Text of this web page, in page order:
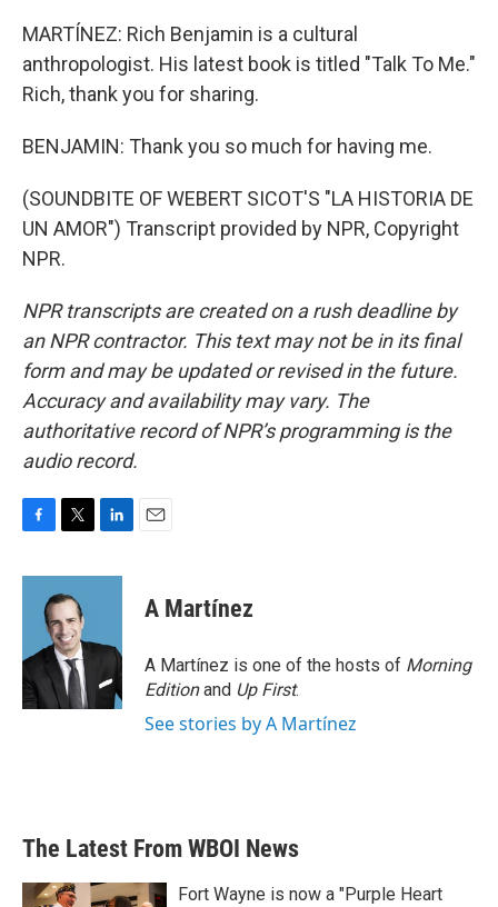
MARTÍNEZ: Rich Benjamin is a cultural
anthropologist. His latest book is titled "Talk To Me."
Rich, thank you for sharing.
BENJAMIN: Thank you so much for having me.
(SOUNDBITE OF WEBERT SICOT'S "LA HISTORIA DE
UN AMOR") Transcript provided by NPR, Copyright
NPR.
NPR transcripts are created on a rush deadline by
an NPR contractor. This text may not be in its final
form and may be updated or revised in the future.
Accuracy and availability may vary. The
authoritative record of NPR’s programming is the
audio record.
c
o
k
i
t
t
e
r
n
d
n
A Martínez
A Martínez is one of the hosts of Morning
Editionand Up First.
See stories by A Martínez
The Latest From WBOI News
Fort Wayne is now a "Purple Heart